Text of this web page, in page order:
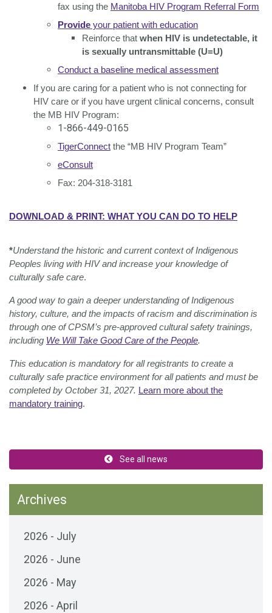
fax using the Manitoba HIV Program Referral Form
Provide your patient with education
Reinforce that when HIV is undetectable, it
is sexually untransmittable (U=U)
Conduct a baseline medical assessment
If you are caring for a patient who is not connecting for
HIV care or if you have urgent clinical concerns, consult
the MB HIV Program:
1-866-449-0165
TigerConnect the “MB HIV Program Team”
eConsult
Fax: 204-318-3181
DOWNLOAD & PRINT: WHAT YOU CAN DO TO HELP
*Understand the historic and current context of Indigenous
Peoples living with HIV and increase your knowledge of
culturally safe care.
A good way to gain a deeper understanding of Indigenous
history, culture, and the impacts of racism and discrimination is
through one of CPSM’s pre-approved cultural safety trainings,
including We Will Take Good Care of the People.
This education is mandatory for all registrants to create a
culturally safe practice environment for all patients and must be
completed by October 31, 2027. Learn more about the
mandatory training.
See all news
Archives
2026 - July
2026 - June
2026 - May
2026 - April